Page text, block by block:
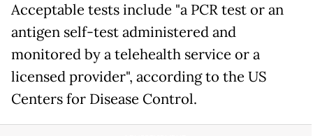
Acceptable tests include "a PCR test or an
antigen self-test administered and
monitored by a telehealth service or a
licensed provider", according to the US
Centers for Disease Control.